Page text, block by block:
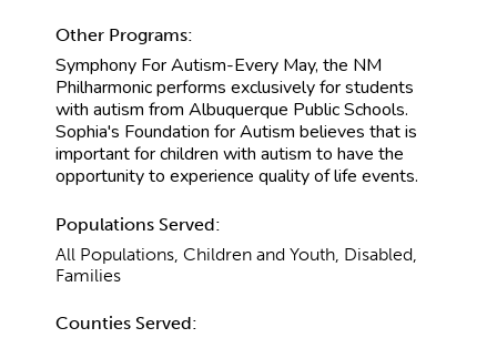
Other Programs:
Symphony For Autism-Every May, the NM
Philharmonic performs exclusively for students
with autism from Albuquerque Public Schools.
Sophia's Foundation for Autism believes that is
important for children with autism to have the
opportunity to experience quality of life events.
Populations Served:
All Populations, Children and Youth, Disabled,
Families
Counties Served: